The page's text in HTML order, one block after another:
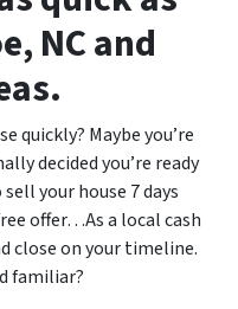
NC and
quickly? Maybe you’re
decided you’re ready
your house 7 days
offer…As a local cash
close on your timeline.
familiar?